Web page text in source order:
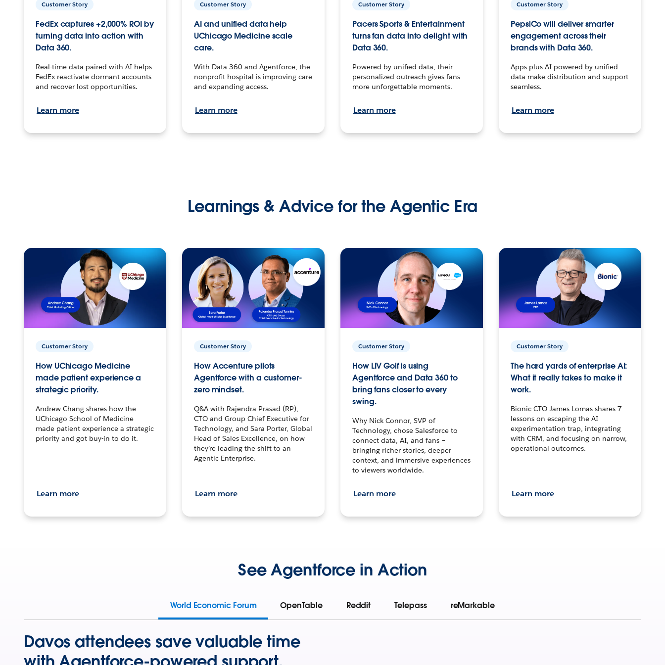
Customer Story
FedEx captures +2,000% ROI by
turning data into action with
Data 360.
Real-time data paired with AI helps
FedEx reactivate dormant accounts
and recover lost opportunities.
Learn more
Customer Story
AI and unified data help
UChicago Medicine scale
care.
With Data 360 and Agentforce, the
nonprofit hospital is improving care
and expanding access.
Learn more
Customer Story
Pacers Sports & Entertainment
turns fan data into delight with
Data 360.
Powered by unified data, their
personalized outreach gives fans
more unforgettable moments.
Learn more
Customer Story
PepsiCo will deliver smarter
engagement across their
brands with Data 360.
Apps plus AI powered by unified
data make distribution and support
seamless.
Learn more
Learnings & Advice for the Agentic Era
Customer Story
How UChicago Medicine
made patient experience a
strategic priority.
Andrew Chang shares how the
UChicago School of Medicine
made patient experience a strategic
priority and got buy-in to do it.
Learn more
Customer Story
How Accenture pilots
Agentforce with a customer-
zero mindset.
Q&A with Rajendra Prasad (RP),
CTO and Group Chief Executive for
Technology, and Sara Porter, Global
Head of Sales Excellence, on how
they’re leading the shift to an
Agentic Enterprise.
Learn more
Customer Story
How LIV Golf is using
Agentforce and Data 360 to
bring fans closer to every
swing.
Why Nick Connor, SVP of
Technology, chose Salesforce to
connect data, AI, and fans –
bringing richer stories, deeper
context, and immersive experiences
to viewers worldwide.
Learn more
Customer Story
The hard yards of enterprise AI:
What it really takes to make it
work.
Bionic CTO James Lomas shares 7
lessons on escaping the AI
experimentation trap, integrating
with CRM, and focusing on narrow,
operational outcomes.
Learn more
See Agentforce in Action
World Economic Forum OpenTable Reddit Telepass reMarkable
Davos attendees save valuable time